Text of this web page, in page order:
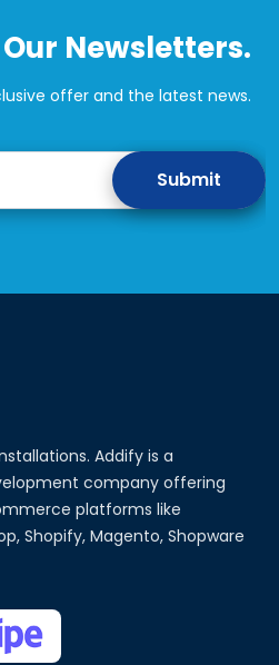
Newsletters.
offer and the latest news.
Addify is a
company offering
platforms like
Shopify, Magento, Shopware